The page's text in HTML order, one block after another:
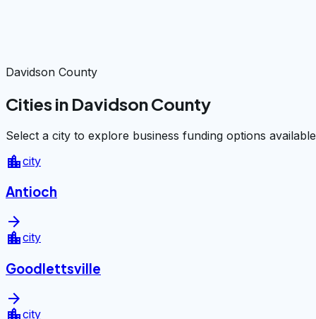
Davidson County
Cities in Davidson County
Select a city to explore business funding options
location_citycity
Antioch
arrow_forward
location_citycity
Goodlettsville
arrow_forward
city